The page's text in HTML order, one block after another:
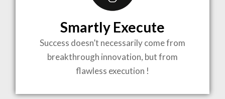
COMPLEX
PROJECTS
WHEN MEETS WITH INSPIRATION
Smartly Execute
Success doesn’t necessarily come from
breakthrough innovation, but from
flawless execution !